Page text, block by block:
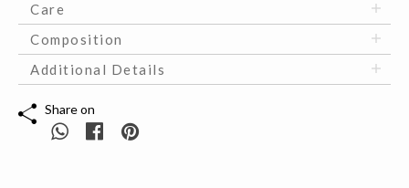
Care
Composition
Additional Details
Share on